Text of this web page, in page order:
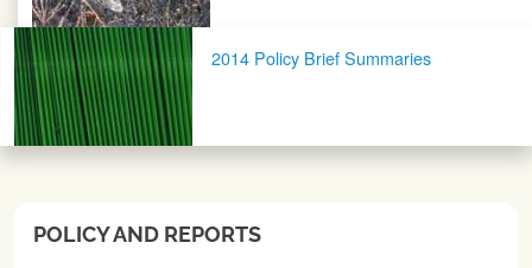
2014 Policy Brief Summaries
POLICY AND REPORTS